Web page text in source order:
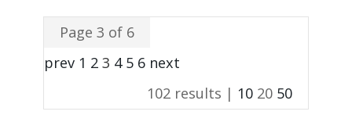
Page 3 of 6
prev 1 2 3 4 5 6 next
102 results | 10 20 50